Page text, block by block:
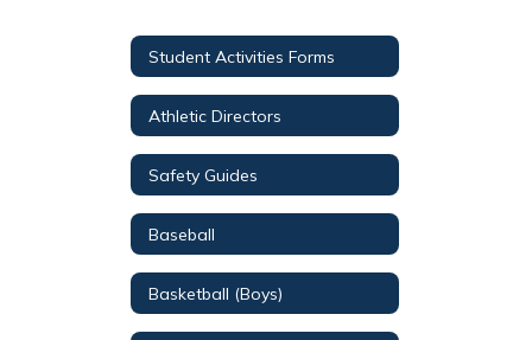
Student Activities Forms
Athletic Directors
Safety Guides
Baseball
Basketball (Boys)